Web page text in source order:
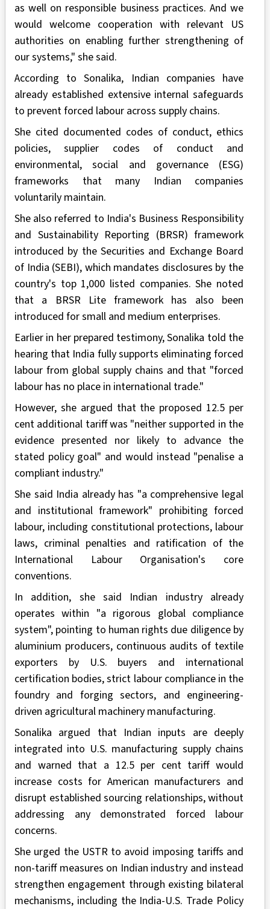
as well on responsible business practices. And we
would welcome cooperation with relevant US
authorities on enabling further strengthening of
our systems," she said.
According to Sonalika, Indian companies have
already established extensive internal safeguards
to prevent forced labour across supply chains.
She cited documented codes of conduct, ethics
policies, supplier codes of conduct and
environmental, social and governance (ESG)
frameworks that many Indian companies
voluntarily maintain.
She also referred to India's Business Responsibility
and Sustainability Reporting (BRSR) framework
introduced by the Securities and Exchange Board
of India (SEBI), which mandates disclosures by the
country's top 1,000 listed companies. She noted
that a BRSR Lite framework has also been
introduced for small and medium enterprises.
Earlier in her prepared testimony, Sonalika told the
hearing that India fully supports eliminating forced
labour from global supply chains and that "forced
labour has no place in international trade."
However, she argued that the proposed 12.5 per
cent additional tariff was "neither supported in the
evidence presented nor likely to advance the
stated policy goal" and would instead "penalise a
compliant industry."
She said India already has "a comprehensive legal
and institutional framework" prohibiting forced
labour, including constitutional protections, labour
laws, criminal penalties and ratification of the
International Labour Organisation's core
conventions.
In addition, she said Indian industry already
operates within "a rigorous global compliance
system", pointing to human rights due diligence by
aluminium producers, continuous audits of textile
exporters by U.S. buyers and international
certification bodies, strict labour compliance in the
foundry and forging sectors, and engineering-
driven agricultural machinery manufacturing.
Sonalika argued that Indian inputs are deeply
integrated into U.S. manufacturing supply chains
and warned that a 12.5 per cent tariff would
increase costs for American manufacturers and
disrupt established sourcing relationships, without
addressing any demonstrated forced labour
concerns.
She urged the USTR to avoid imposing tariffs and
non-tariff measures on Indian industry and instead
strengthen engagement through existing bilateral
mechanisms, including the India-U.S. Trade Policy